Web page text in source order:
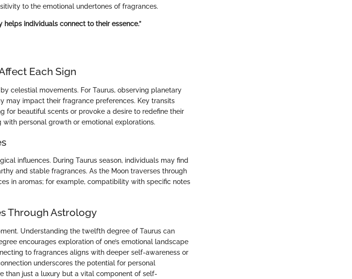
to the emotional undertones of fragrances.
individuals connect to their essence.”
Each Sign
celestial movements. For Taurus, observing planetary
may impact their fragrance preferences. Key transits
for beautiful scents or provoke a desire to redefine their
personal growth or emotional explorations.
influences. During Taurus season, individuals may find
and stable fragrances. As the Moon traverses through
in aromas; for example, compatibility with specific notes
Through Astrology
Understanding the twelfth degree of Taurus can
encourages exploration of one’s emotional landscape
to fragrances aligns with deeper self-awareness or
underscores the potential for personal
than just a luxury but a vital component of self-